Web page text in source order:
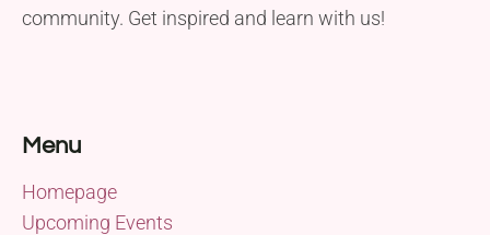
community. Get inspired and learn with us!
Menu
Homepage
Upcoming Events